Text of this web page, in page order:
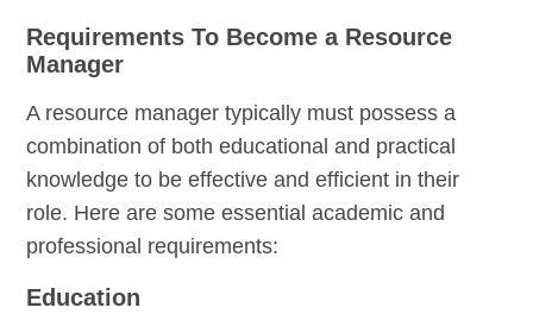
Requirements To Become a Resource
Manager
A resource manager typically must possess a
combination of both educational and practical
knowledge to be effective and efficient in their
role. Here are some essential academic and
professional requirements:
Education